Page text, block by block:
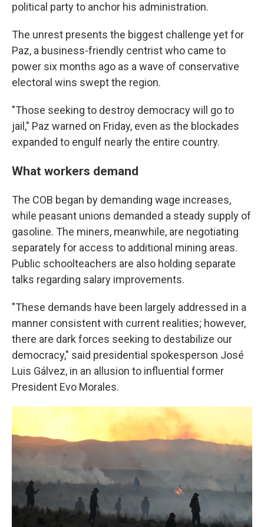
political party to anchor his administration.
The unrest presents the biggest challenge yet for
Paz, a business-friendly centrist who came to
power six months ago as a wave of conservative
electoral wins swept the region.
"Those seeking to destroy democracy will go to
jail," Paz warned on Friday, even as the blockades
expanded to engulf nearly the entire country.
What workers demand
The COB began by demanding wage increases,
while peasant unions demanded a steady supply of
gasoline. The miners, meanwhile, are negotiating
separately for access to additional mining areas.
Public schoolteachers are also holding separate
talks regarding salary improvements.
"These demands have been largely addressed in a
manner consistent with current realities; however,
there are dark forces seeking to destabilize our
democracy," said presidential spokesperson José
Luis Gálvez, in an allusion to influential former
President Evo Morales.